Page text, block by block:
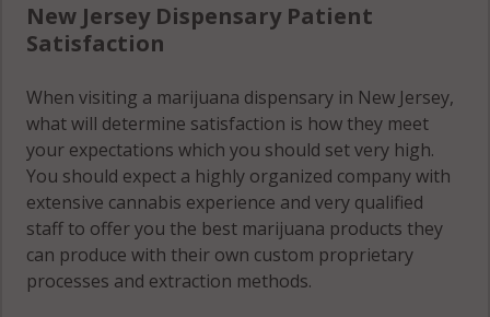
New Jersey Dispensary Patient
Satisfaction
When visiting a marijuana dispensary in New Jersey,
what will determine satisfaction is how they meet
your expectations which you should set very high.
You should expect a highly organized company with
extensive cannabis experience and very qualified
staff to offer you the best marijuana products they
can produce with their own custom proprietary
processes and extraction methods.